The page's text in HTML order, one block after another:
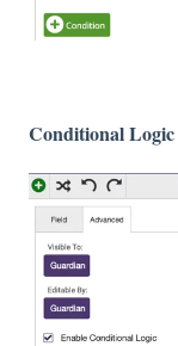
Conditional Logic